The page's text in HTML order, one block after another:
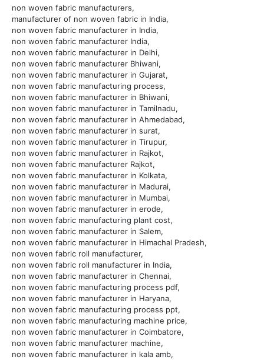
non woven fabric manufacturers,
manufacturer of non woven fabric in India,
non woven fabric manufacturer in India,
non woven fabric manufacturer India,
non woven fabric manufacturer in Delhi,
non woven fabric manufacturer Bhiwani,
non woven fabric manufacturer in Gujarat,
non woven fabric manufacturing process,
non woven fabric manufacturer in Bhiwani,
non woven fabric manufacturer in Tamilnadu,
non woven fabric manufacturer in Ahmedabad,
non woven fabric manufacturer in surat,
non woven fabric manufacturer in Tirupur,
non woven fabric manufacturer in Rajkot,
non woven fabric manufacturer Rajkot,
non woven fabric manufacturer in Kolkata,
non woven fabric manufacturer in Madurai,
non woven fabric manufacturer in Mumbai,
non woven fabric manufacturer in erode,
non woven fabric manufacturing plant cost,
non woven fabric manufacturer in Salem,
non woven fabric manufacturer in Himachal Pradesh,
non woven fabric roll manufacturer,
non woven fabric roll manufacturer in India,
non woven fabric manufacturer in Chennai,
non woven fabric manufacturing process pdf,
non woven fabric manufacturer in Haryana,
non woven fabric manufacturing process ppt,
non woven fabric manufacturing machine price,
non woven fabric manufacturer in Coimbatore,
non woven fabric manufacturer machine,
non woven fabric manufacturer in kala amb,